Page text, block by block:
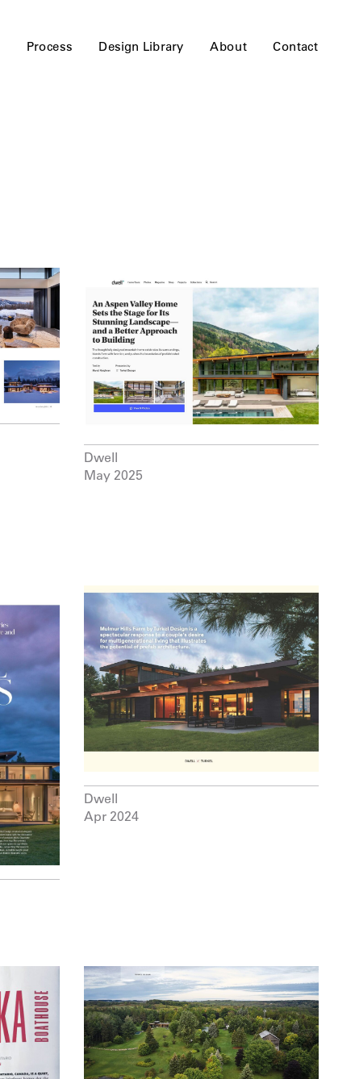
Process Design Library About Contact
Dwell
May 2025
Dwell
Apr 2024